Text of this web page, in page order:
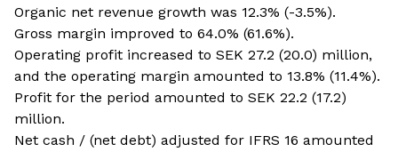
Organic net revenue growth was 12.3% (-3.5%).
Gross margin improved to 64.0% (61.6%).
Operating profit increased to SEK 27.2 (20.0) million,
and the operating margin amounted to 13.8% (11.4%).
Profit for the period amounted to SEK 22.2 (17.2)
million.
Net cash / (net debt) adjusted for IFRS 16 amounted